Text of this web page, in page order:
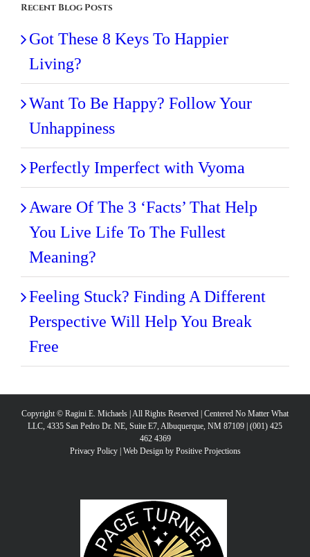
Recent Blog Posts
Got These 8 Keys To Happier
Living?
Want To Be Happy? Follow Your
Unhappiness
Perfectly Imperfect with Vyoma
Aware Of The 3 ‘Facts’ That Help
You Live Life To The Fullest
Meaning?
Feeling Stuck? Finding A Different
Perspective Will Help You Break
Free
Copyright © Ragini E. Michaels | All Rights Reserved | Centered No Matter What
LLC, 4335 San Pedro Dr. NE, Suite E7, Albuquerque, NM 87109 | (001) 425
462 4369
Privacy Policy| Web Design by Positive Projections